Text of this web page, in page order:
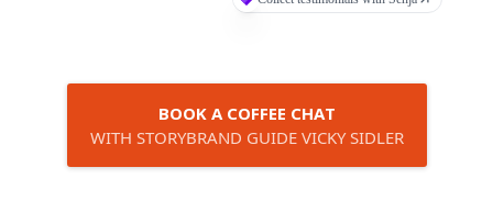
BOOK A COFFEE CHAT
WITH STORYBRAND GUIDE VICKY SIDLER